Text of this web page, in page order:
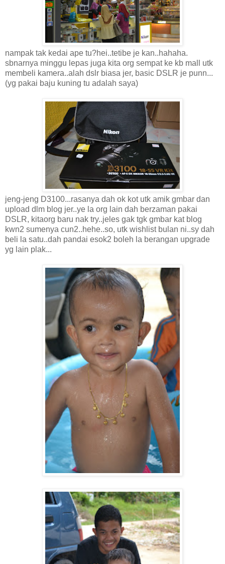
nampak tak kedai ape tu?hei..tetibe je kan..hahaha.
sbnarnya minggu lepas juga kita org sempat ke kb mall utk
membeli kamera..alah dslr biasa jer, basic DSLR je punn...
(yg pakai baju kuning tu adalah saya)
jeng-jeng D3100...rasanya dah ok kot utk amik gmbar dan
upload dlm blog jer..ye la org lain dah berzaman pakai
DSLR, kitaorg baru nak try..jeles gak tgk gmbar kat blog
kwn2 sumenya cun2..hehe..so, utk wishlist bulan ni..sy dah
beli la satu..dah pandai esok2 boleh la berangan upgrade
yg lain plak...